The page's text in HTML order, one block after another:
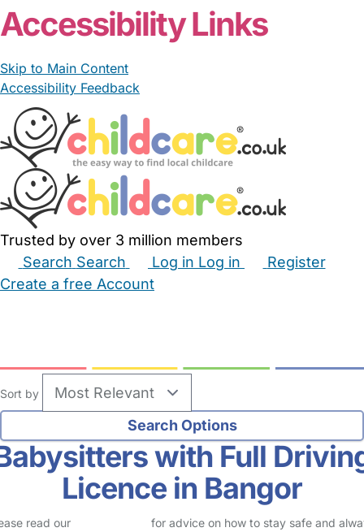
Accessibility Links
Skip to Main Content
Accessibility Feedback
Trusted by over 3 million members
Search Search Log in Log in
Register
Create a free Account
Sort by
with Full
Licence in Bangor
read our
for advice on how to stay safe and